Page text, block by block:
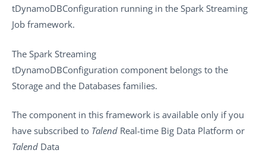
tDynamoDBConfiguration running in the Spark Streaming
Job framework.
The Spark Streaming
tDynamoDBConfiguration component belongs to the
Storage and the Databases families.
The component in this framework is available only if you
have subscribed to Talend Real-time Big Data Platform or
Talend Data